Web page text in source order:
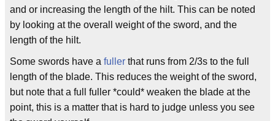
and or increasing the length of the hilt. This can be noted
by looking at the overall weight of the sword, and the
length of the hilt.
Some swords have a fuller that runs from 2/3s to the full
length of the blade. This reduces the weight of the sword,
but note that a full fuller *could* weaken the blade at the
point, this is a matter that is hard to judge unless you see